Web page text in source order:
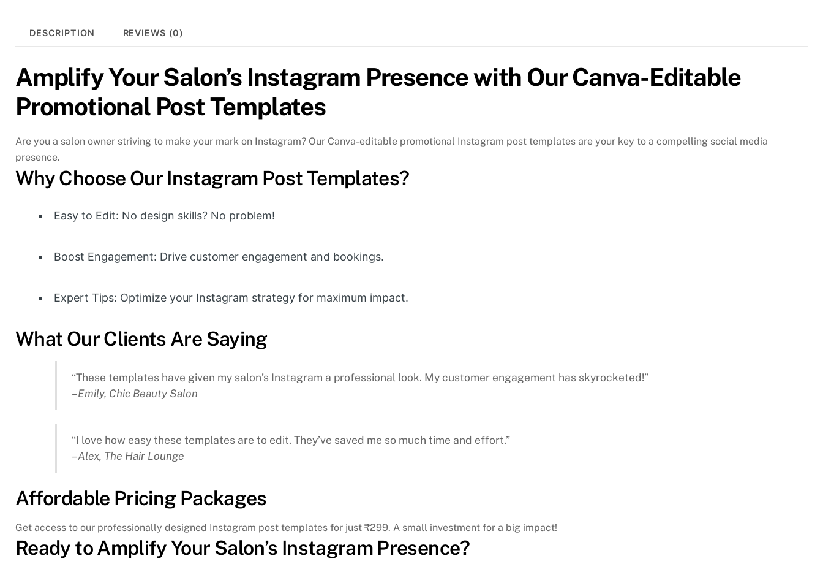
Post
Templates
DESCRIPTION REVIEWS (0)
Amplify Your Salon’s Instagram Presence with Our Canva-Editable
Promotional Post Templates
Are you a salon owner striving to make your mark on Instagram? Our Canva-editable promotional Instagram post templates are your key to a compelling social media
presence.
Why Choose Our Instagram Post Templates?
Easy to Edit: No design skills? No problem!
Boost Engagement: Drive customer engagement and bookings.
Expert Tips: Optimize your Instagram strategy for maximum impact.
What Our Clients Are Saying
“These templates have given my salon’s Instagram a professional look. My customer engagement has skyrocketed!”
– Emily, Chic Beauty Salon
“I love how easy these templates are to edit. They’ve saved me so much time and effort.”
– Alex, The Hair Lounge
Affordable Pricing Packages
Get access to our professionally designed Instagram post templates for just ₹299. A small investment for a big impact!
Ready to Amplify Your Salon’s Instagram Presence?